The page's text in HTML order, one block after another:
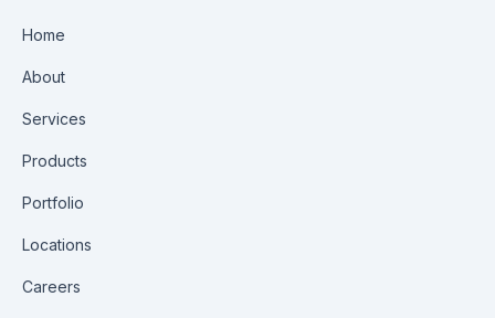
Home
About
Services
Products
Portfolio
Locations
Careers